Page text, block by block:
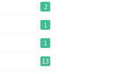
2
1
1
13